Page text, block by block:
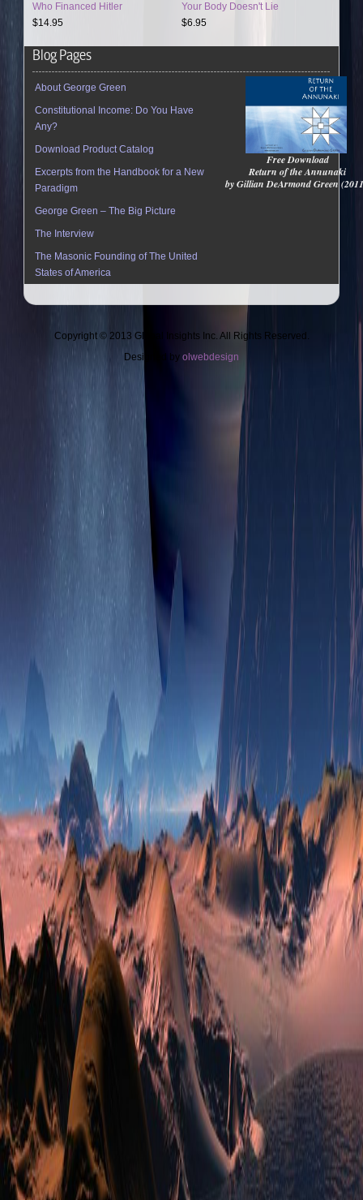
Who Financed Hitler
$14.95
Your Body Doesn't Lie
$6.95
Blog Pages
About George Green
Constitutional Income: Do You Have
Any?
Download Product Catalog
Excerpts from the Handbook for a New
Paradigm
George Green – The Big Picture
The Interview
The Masonic Founding of The United
States of America
Free Download
Return of the Annunaki
by Gillian DeArmond Green
Copyright © 2013 Global Insights Inc. All Rights Reserved.
Designed by olwebdesign